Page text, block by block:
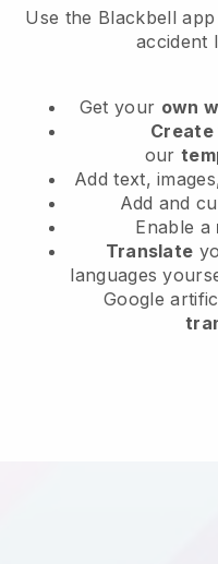
Use the Blackbell
accident
Get your own
Create
our
Add text,
Add and
Enable a
Translate
languages
Google